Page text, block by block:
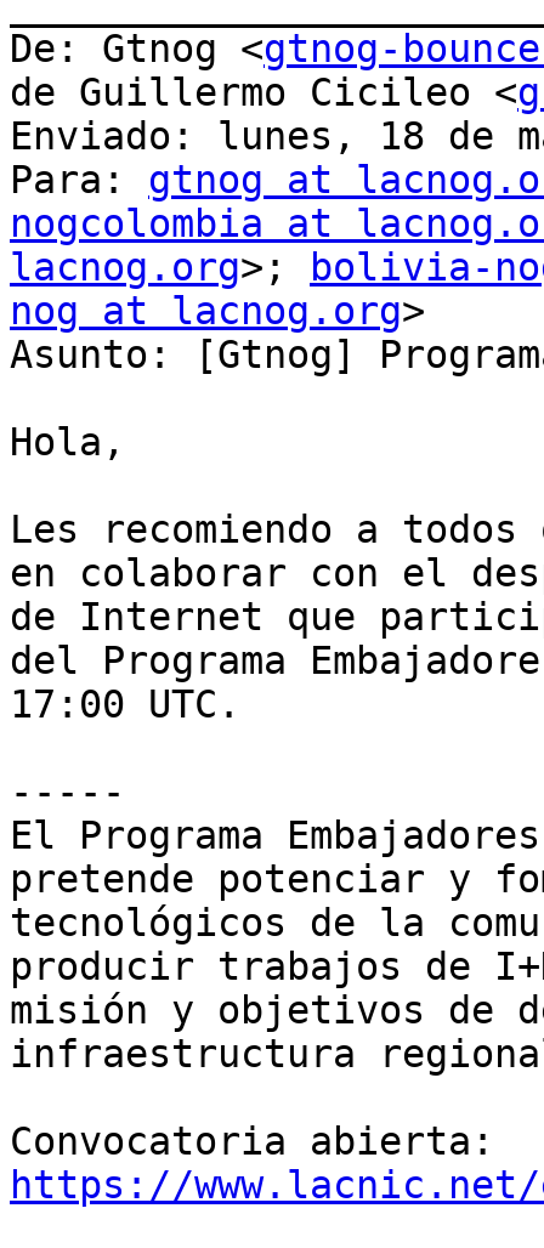
De: Gtnog <gtnog-
de Guillermo Cicileo <
Enviado: lunes, 18 de
Para: gtnog at
nogcolombia at
lacnog.org>;
bolivia-
nog at lacnog.org>
Asunto: [Gtnog]
Hola,
Les recomiendo a
en colaborar con el
de Internet que
del Programa
17:00 UTC.
-----
El Programa
pretende potenciar y
tecnológicos de la
producir trabajos de
misión y objetivos de
infraestructura
https://www.lacnic.net/